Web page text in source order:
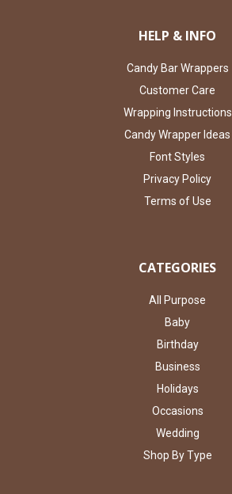
HELP & INFO
Candy Bar Wrappers
Customer Care
Wrapping Instructions
Candy Wrapper Ideas
Font Styles
Privacy Policy
Terms of Use
CATEGORIES
All Purpose
Baby
Birthday
Business
Holidays
Occasions
Wedding
Shop By Type